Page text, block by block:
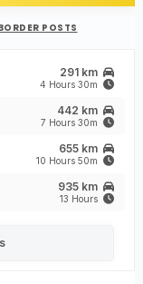
291 km
4 Hours 30m
442 km
7 Hours 30m
655 km
10 Hours 50m
935 km
13 Hours
POSTS